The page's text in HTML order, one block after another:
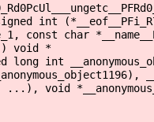
int
const char
void *
long int
...), void